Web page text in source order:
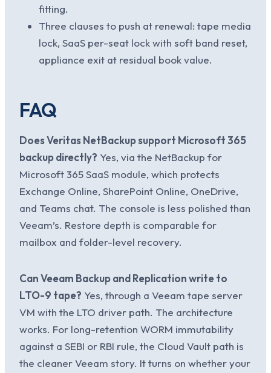
fitting.
Three clauses to push at renewal: tape media
lock, SaaS per-seat lock with soft band reset,
appliance exit at residual book value.
FAQ
Does Veritas NetBackup support Microsoft 365
backup directly? Yes, via the NetBackup for
Microsoft 365 SaaS module, which protects
Exchange Online, SharePoint Online, OneDrive,
and Teams chat. The console is less polished than
Veeam’s. Restore depth is comparable for
mailbox and folder-level recovery.
Can Veeam Backup and Replication write to
LTO-9 tape? Yes, through a Veeam tape server
VM with the LTO driver path. The architecture
works. For long-retention WORM immutability
against a SEBI or RBI rule, the Cloud Vault path is
the cleaner Veeam story. It turns on whether your